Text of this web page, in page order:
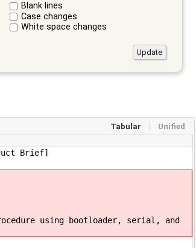
Blank lines
Case changes
White space changes
Tabular Unified
Brief]
using bootloader, serial, and